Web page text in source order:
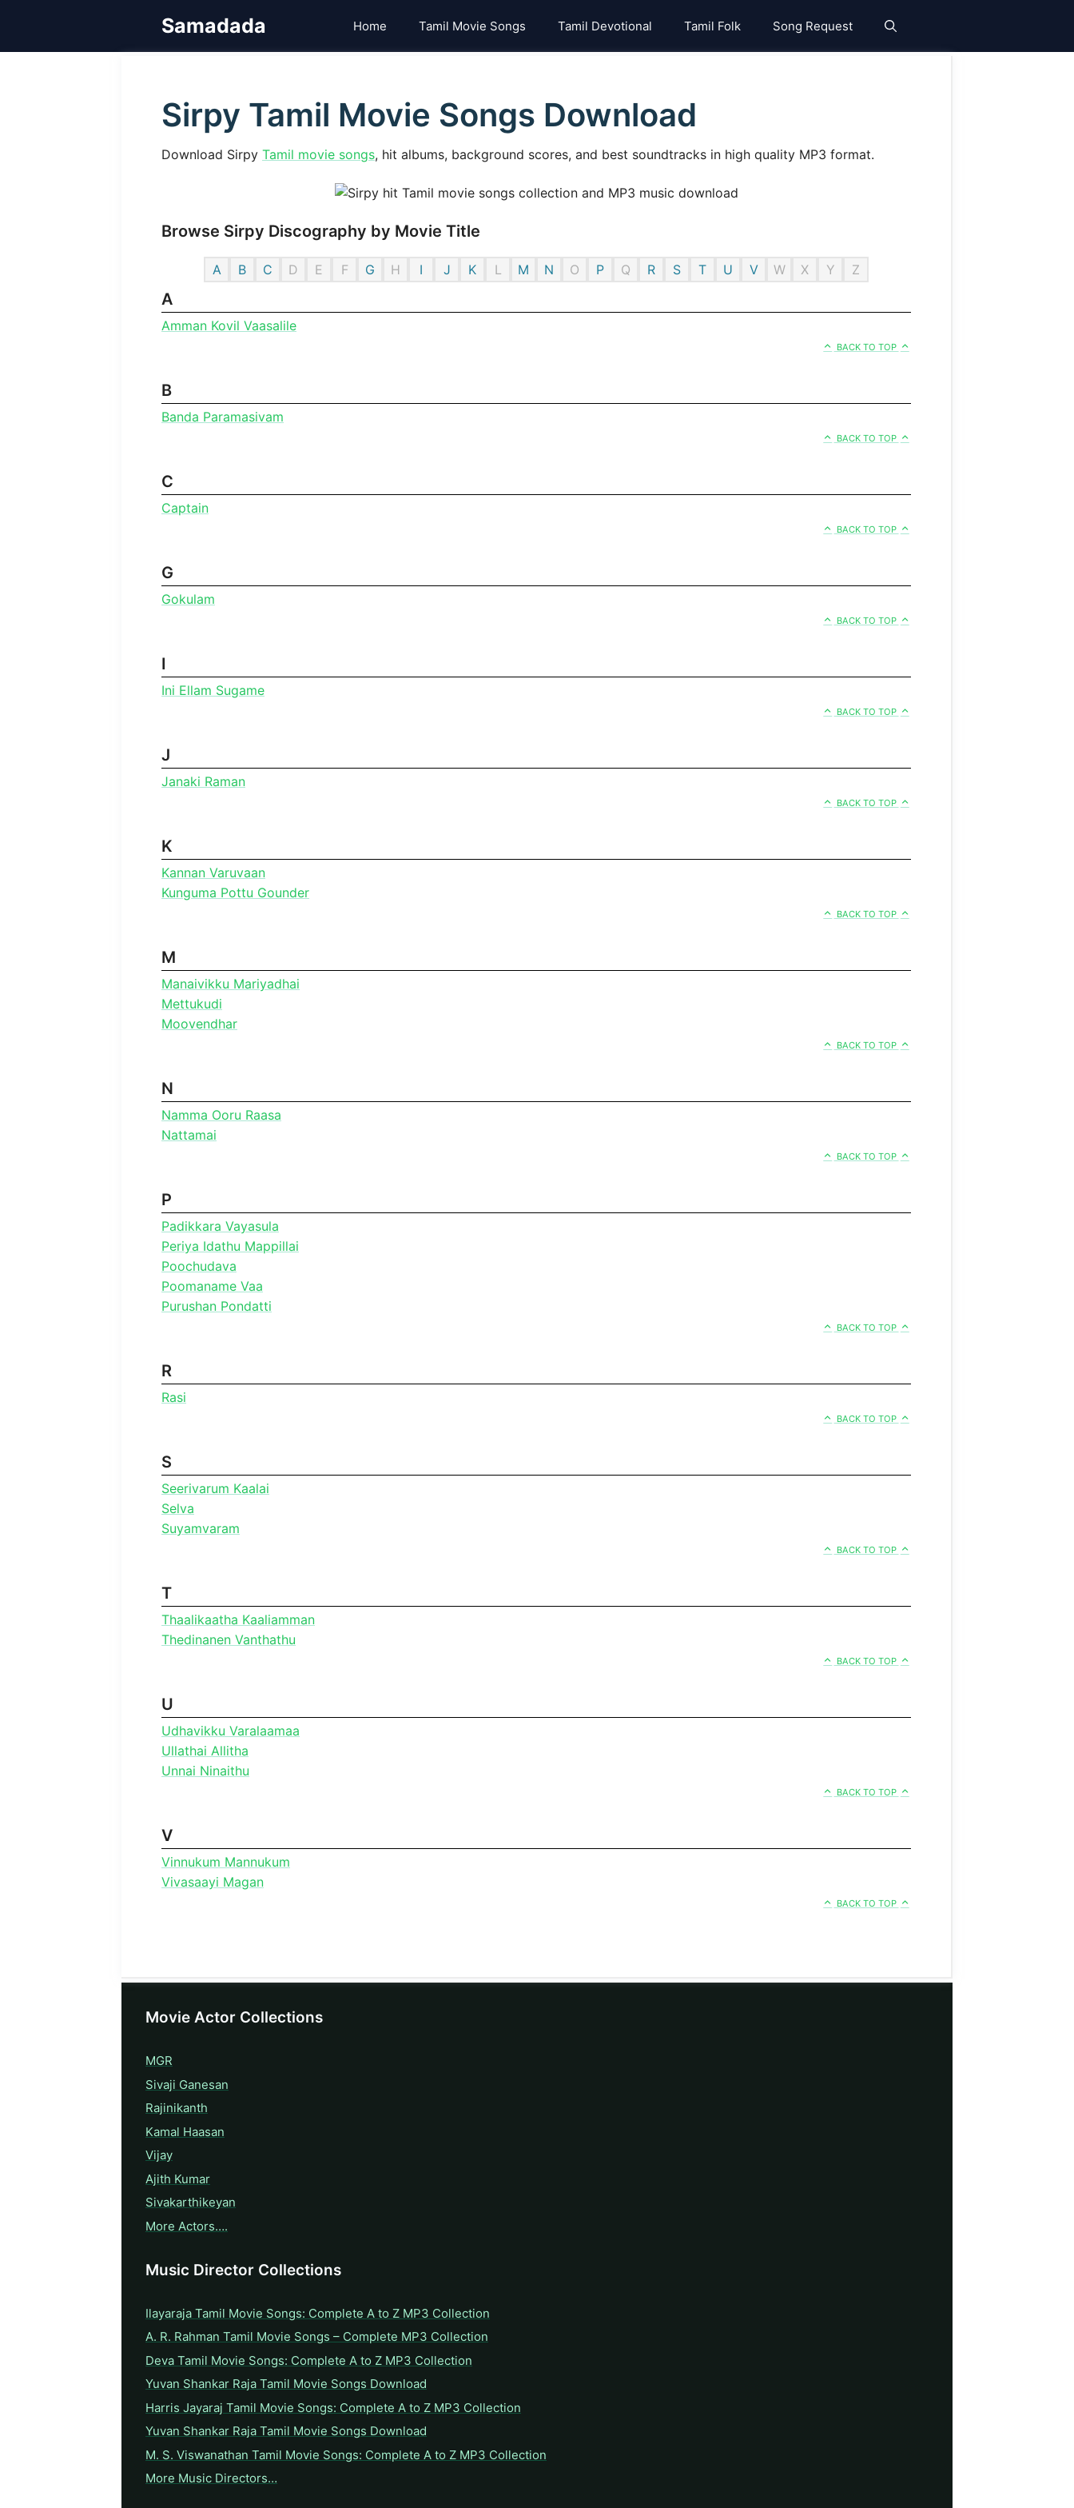
Samadada Home Tamil Movie Songs Tamil Devotional Tamil Folk Song Request
Sirpy Tamil Movie Songs Download
Download Sirpy Tamil movie songs, hit albums, background scores, and best soundtracks in high quality MP3 format.
Browse Sirpy Discography by Movie Title
A B C D E F G H I J K L M N O P Q R S T U V W X Y Z
A
Amman Kovil Vaasalile
BACK TO TOP
B
Banda Paramasivam
BACK TO TOP
C
Captain
BACK TO TOP
G
Gokulam
BACK TO TOP
I
Ini Ellam Sugame
BACK TO TOP
J
Janaki Raman
BACK TO TOP
K
Kannan Varuvaan
Kunguma Pottu Gounder
BACK TO TOP
M
Manaivikku Mariyadhai
Mettukudi
Moovendhar
BACK TO TOP
N
Namma Ooru Raasa
Nattamai
BACK TO TOP
P
Padikkara Vayasula
Periya Idathu Mappillai
Poochudava
Poomaname Vaa
Purushan Pondatti
BACK TO TOP
R
Rasi
BACK TO TOP
S
Seerivarum Kaalai
Selva
Suyamvaram
BACK TO TOP
T
Thaalikaatha Kaaliamman
Thedinanen Vanthathu
BACK TO TOP
U
Udhavikku Varalaamaa
Ullathai Allitha
Unnai Ninaithu
BACK TO TOP
V
Vinnukum Mannukum
Vivasaayi Magan
BACK TO TOP
Movie Actor Collections
MGR
Sivaji Ganesan
Rajinikanth
Kamal Haasan
Vijay
Ajith Kumar
Sivakarthikeyan
More Actors….
Music Director Collections
Ilayaraja Tamil Movie Songs: Complete A to Z MP3 Collection
A. R. Rahman Tamil Movie Songs – Complete MP3 Collection
Deva Tamil Movie Songs: Complete A to Z MP3 Collection
Yuvan Shankar Raja Tamil Movie Songs Download
Harris Jayaraj Tamil Movie Songs: Complete A to Z MP3 Collection
Yuvan Shankar Raja Tamil Movie Songs Download
M. S. Viswanathan Tamil Movie Songs: Complete A to Z MP3 Collection
More Music Directors…